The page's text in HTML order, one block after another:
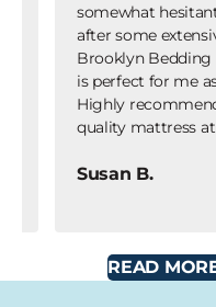
somewhat
after some
Brooklyn Bedding
is perfect for me
Highly
quality mattress
Susan B.
READ